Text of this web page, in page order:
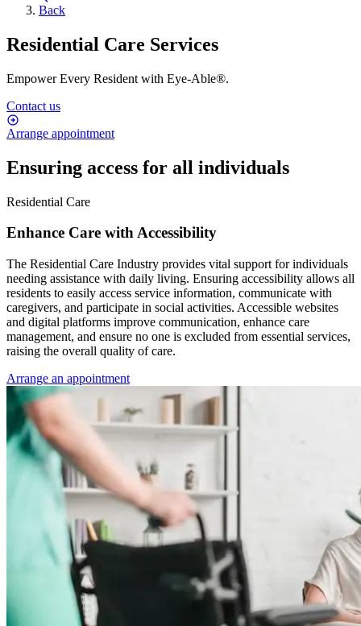
Back
Residential Care Services
Empower Every Resident with Eye-Able®.
Contact us
Arrange appointment
Ensuring access for all individuals
Residential Care
Enhance Care with Accessibility
The Residential Care Industry provides vital support for individuals
needing assistance with daily living. Ensuring accessibility allows all
residents to easily access service information, communicate with
caregivers, and participate in social activities. Accessible websites
and digital platforms improve communication, enhance care
management, and ensure no one is excluded from essential services,
raising the overall quality of care.
Arrange an appointment